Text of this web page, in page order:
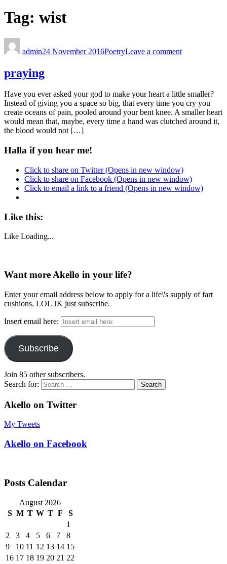
Tag: wist
admin24 November 2016PoetryLeave a comment
praying
Have you ever asked your god to make your heart a little smaller?
Instead of giving you a space so big, that every time you cry you
create oceans of pain, pooled around your bent knee. A smaller heart
would mean that, maybe, every time a hand was clutched around it,
the blood would not […]
Halla if you hear me!
Click to share on Twitter (Opens in new window)
Click to share on Facebook (Opens in new window)
Click to email a link to a friend (Opens in new window)
Like this:
Like Loading...
Want more Akello in your life?
Enter your email address below to apply for a life\'s supply of fart
cushions. LOL JK just subscribe.
Insert email here:
Subscribe
Join 85 other subscribers.
Search for:
Akello on Twitter
My Tweets
Akello on Facebook
Posts Calendar
August 2026
S M T W T F
S
1
2
3 4 5 6 7
8
9
10 11 12 13 14 15
16 17 18 19 20 21 22